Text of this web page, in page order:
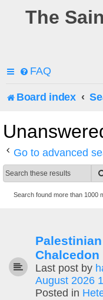
The
FAQ
Board index
Go to advanced
Search found more than 1000
Chalcedon
Last post by
August 2026
Posted in